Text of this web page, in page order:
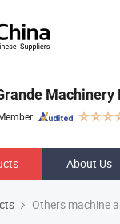
About Us
Others machine